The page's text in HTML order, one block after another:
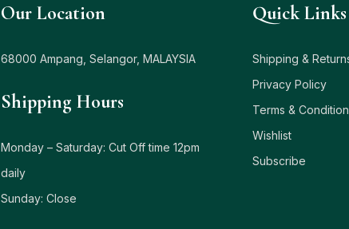
Our Location
68000 Ampang, Selangor, MALAYSIA
Shipping Hours
Monday – Saturday: Cut Off time 12pm
daily
Sunday: Close
Quick Links
Shipping &
Privacy Policy
Terms & Condition
Wishlist
Subscribe